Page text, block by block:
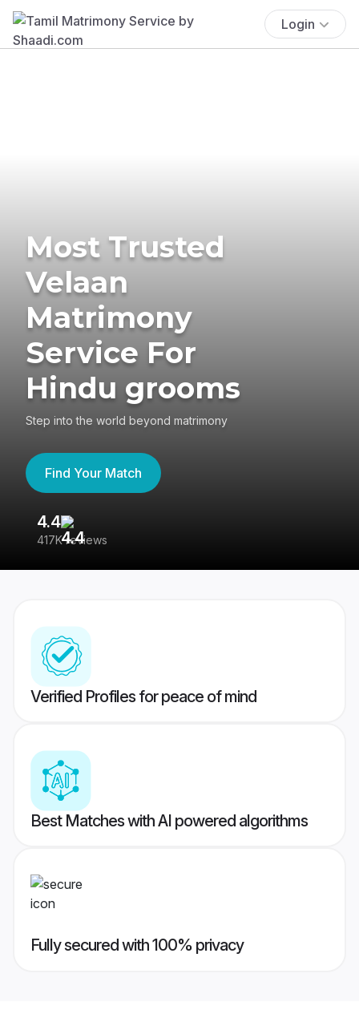
Login
Most Trusted
Velaan
Matrimony
Service For
Hindu grooms
Step into the world beyond matrimony
Find Your Match
4.4
417K reviews
Verified Profiles for peace of mind
Best Matches with AI powered algorithms
Fully secured with 100% privacy